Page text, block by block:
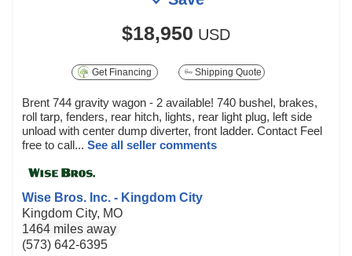
$18,950 USD
Get Financing Shipping Quote
Brent 744 gravity wagon - 2 available! 740 bushel, brakes,
roll tarp, fenders, rear hitch, lights, rear light plug, left side
unload with center dump diverter, front ladder. Contact Feel
free to call... See all seller comments
Wise Bros. Inc. - Kingdom City
Kingdom City, MO
1464 miles away
(573) 642-6395